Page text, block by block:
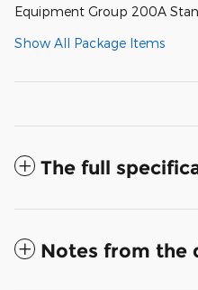
Equipment Group 200A
Show All Package Items
The full
Notes from the